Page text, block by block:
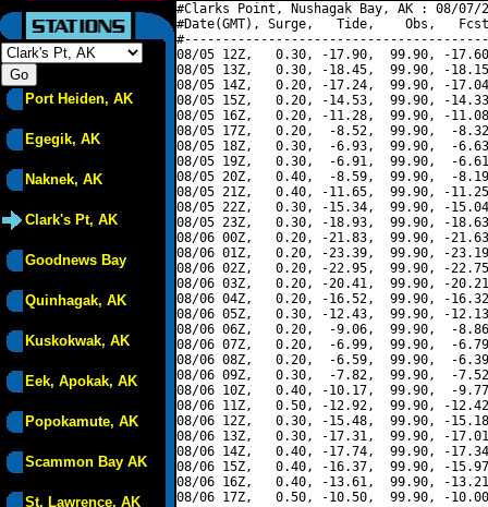
Port Heiden, AK
Egegik, AK
Naknek, AK
Clark's Pt, AK
Goodnews Bay
Quinhagak, AK
Kuskokwak, AK
Eek, Apokak, AK
Popokamute, AK
Scammon Bay AK
St. Lawrence, AK
#Clarks Point, Nushagak Bay, AK : 08/
#Date(GMT), Surge,   Tide,    Obs,   Fcst,
08/05 12Z,   0.30, -17.90,  99.90, -
08/05 13Z,   0.30, -18.45,  99.90, -
08/05 14Z,   0.20, -17.24,  99.90, -
08/05 15Z,   0.20, -14.53,  99.90, -
08/05 16Z,   0.20, -11.28,  99.90, -
08/05 17Z,   0.20,  -8.52,  99.90,  -
08/05 18Z,   0.30,  -6.93,  99.90,  -
08/05 19Z,   0.30,  -6.91,  99.90,  -
08/05 20Z,   0.40,  -8.59,  99.90,  -
08/05 21Z,   0.40, -11.65,  99.90, -
08/05 22Z,   0.30, -15.34,  99.90, -
08/05 23Z,   0.30, -18.93,  99.90, -
08/06 00Z,   0.20, -21.83,  99.90, -
08/06 01Z,   0.20, -23.39,  99.90, -
08/06 02Z,   0.20, -22.95,  99.90, -
08/06 03Z,   0.20, -20.41,  99.90, -
08/06 04Z,   0.20, -16.52,  99.90, -
08/06 05Z,   0.30, -12.43,  99.90, -
08/06 06Z,   0.20,  -9.06,  99.90,  -
08/06 07Z,   0.20,  -6.99,  99.90,  -
08/06 08Z,   0.20,  -6.59,  99.90,  -
08/06 09Z,   0.30,  -7.82,  99.90,  -
08/06 10Z,   0.40, -10.17,  99.90,  -
08/06 11Z,   0.50, -12.92,  99.90, -
08/06 12Z,   0.30, -15.48,  99.90, -
08/06 13Z,   0.30, -17.31,  99.90, -
08/06 14Z,   0.40, -17.74,  99.90, -
08/06 15Z,   0.40, -16.37,  99.90, -
08/06 16Z,   0.40, -13.61,  99.90, -
08/06 17Z,   0.50, -10.50,  99.90, -